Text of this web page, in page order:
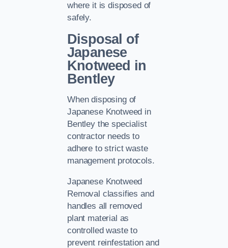
where it is disposed of
safely.
Disposal of
Japanese
Knotweed in
Bentley
When disposing of
Japanese Knotweed in
Bentley the specialist
contractor needs to
adhere to strict waste
management protocols.
Japanese Knotweed
Removal classifies and
handles all removed
plant material as
controlled waste to
prevent reinfestation and